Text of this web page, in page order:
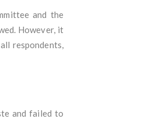
and the
However, it
respondents,
and failed to